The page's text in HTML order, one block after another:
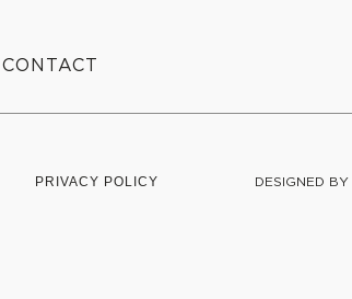
CONTACT
PRIVACY POLICY DESIGNED BY